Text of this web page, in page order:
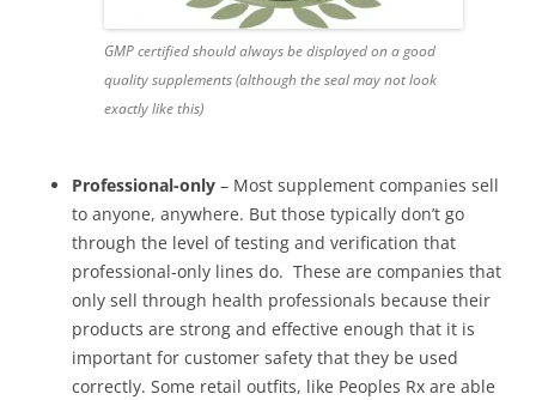
GMP certified should always be displayed on a good
quality supplements (although the seal may not look
exactly like this)
Professional-only – Most supplement companies sell
to anyone, anywhere. But those typically don’t go
through the level of testing and verification that
professional-only lines do. These are companies that
only sell through health professionals because their
products are strong and effective enough that it is
important for customer safety that they be used
correctly. Some retail outfits, like Peoples Rx are able